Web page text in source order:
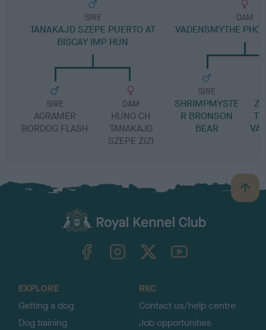
SIRE
TANAKAJD SZEPE PUERTO AT
BISCAY IMP HUN
SIRE
AGRAMER
BORDOG FLASH
DAM
HUNG CH
TANAKAJD
SZEPE ZIZI
DAM
VADENSMYTHE
SIRE
SHRIMPMYSTE
R BRONSON
BEAR
B
a
TheKennelClubUK on YouTube
EXPLORE
Getting a dog
Dog training
RKC
Contact us/help centre
Job opportunities